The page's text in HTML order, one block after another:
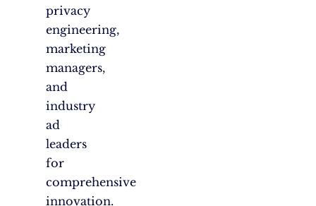
privacy
engineering,
marketing
managers,
and
industry
ad
leaders
for
comprehensive
innovation.